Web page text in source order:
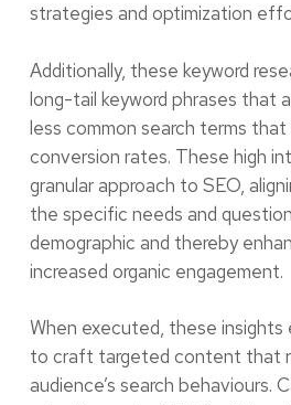
strategies and optimization
Additionally, these keyword
long-tail keyword phrases that
less common search terms
conversion rates. These high
granular approach to SEO,
the specific needs and
demographic and thereby
increased organic engagement.
When executed, these insights
to craft targeted content that
audience’s search behaviours.